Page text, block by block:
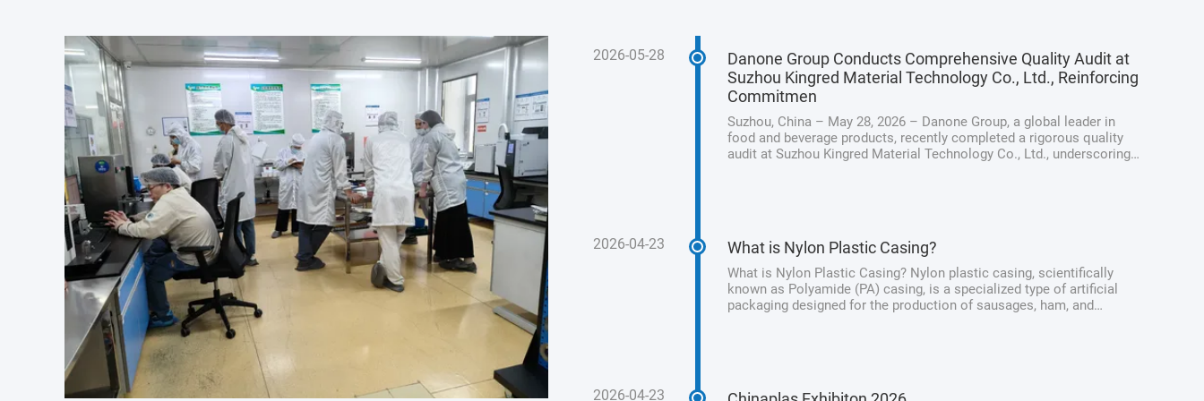
2026-05-28
Danone Group Conducts Comprehensive Quality Audit at
Suzhou Kingred Material Technology Co., Ltd., Reinforcing
Commitmen
Suzhou, China – May 28, 2026 – Danone Group, a global leader in
food and beverage products, recently completed a rigorous quality
audit at Suzhou Kingred Material Technology Co., Ltd., underscoring
2026-04-23 What is Nylon Plastic Casing?
What is Nylon Plastic Casing? Nylon plastic casing, scientifically
known as Polyamide (PA) casing, is a specialized type of artificial
packaging designed for the production of sausages, ham, and
2026-04-23